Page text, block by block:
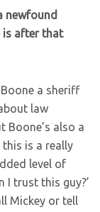
newfound
is after that
a sheriff
law
also a
is a really
level of
I trust this guy?’
Mickey or tell